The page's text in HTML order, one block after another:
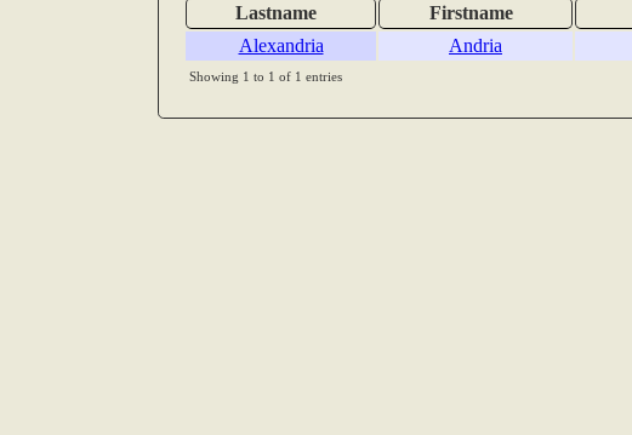
Lastname Firstname
Alexandria
Andria
Showing 1 to 1 of 1 entries